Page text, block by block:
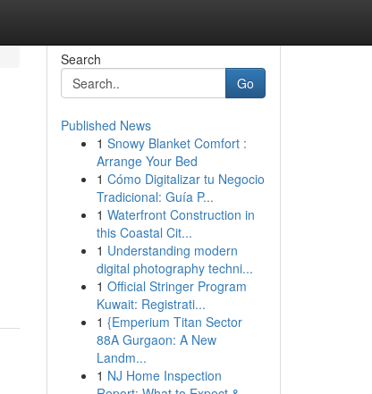
Search
Go
Published News
1 Snowy Blanket Comfort :
Arrange Your Bed
1 Cómo Digitalizar tu Negocio
Tradicional: Guía P...
1 Waterfront Construction in
this Coastal Cit...
1 Understanding modern
digital photography techni...
1 Official Stringer Program
Kuwait: Registrati...
1 {Emperium Titan Sector
88A Gurgaon: A New
Landm...
1 NJ Home Inspection